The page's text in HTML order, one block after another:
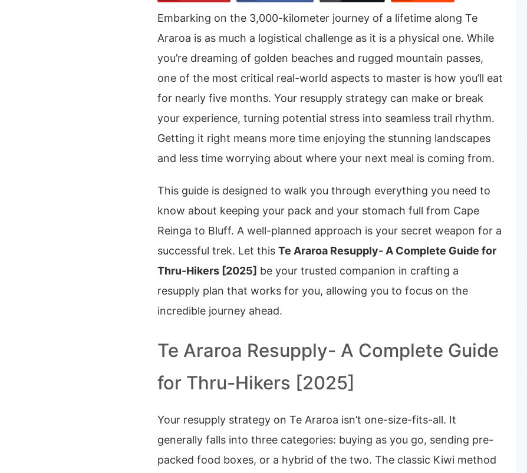
Embarking on the 3,000-kilometer journey of a lifetime along Te
Araroa is as much a logistical challenge as it is a physical one. While
you’re dreaming of golden beaches and rugged mountain passes,
one of the most critical real-world aspects to master is how you’ll eat
for nearly five months. Your resupply strategy can make or break
your experience, turning potential stress into seamless trail rhythm.
Getting it right means more time enjoying the stunning landscapes
and less time worrying about where your next meal is coming from.
This guide is designed to walk you through everything you need to
know about keeping your pack and your stomach full from Cape
Reinga to Bluff. A well-planned approach is your secret weapon for a
successful trek. Let this Te Araroa Resupply- A Complete Guide for
Thru-Hikers [2025] be your trusted companion in crafting a
resupply plan that works for you, allowing you to focus on the
incredible journey ahead.
Te Araroa Resupply- A Complete Guide
for Thru-Hikers [2025]
Your resupply strategy on Te Araroa isn’t one-size-fits-all. It
generally falls into three categories: buying as you go, sending pre-
packed food boxes, or a hybrid of the two. The classic Kiwi method